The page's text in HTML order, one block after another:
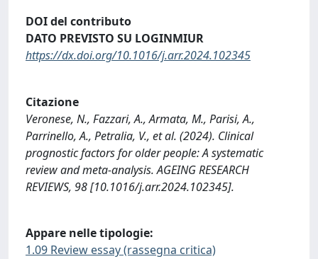
DOI del contributo
DATO PREVISTO SU LOGINMIUR
https://dx.doi.org/10.1016/j.arr.2024.102345
Citazione
Veronese, N., Fazzari, A., Armata, M., Parisi, A.,
Parrinello, A., Petralia, V., et al. (2024). Clinical
prognostic factors for older people: A systematic
review and meta-analysis. AGEING RESEARCH
REVIEWS, 98 [10.1016/j.arr.2024.102345].
Appare nelle tipologie:
1.09 Review essay (rassegna critica)